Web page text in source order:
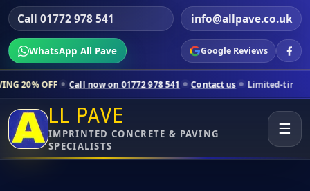
Call 01772 978 541 info@allpave.co.uk
WhatsApp All Pave Google Reviews
Call now on 01772 978 541 Contact us Limited-time pricing for
LL PAVE
IMPRINTED CONCRETE & PAVING
SPECIALISTS
☰